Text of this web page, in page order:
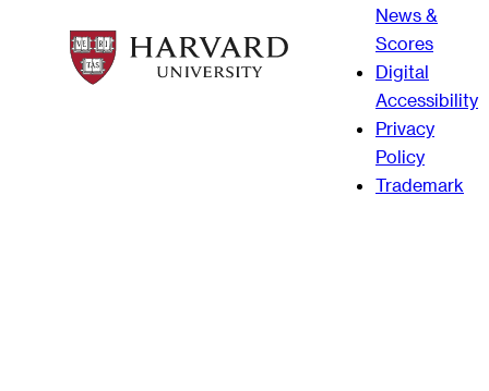
News &
Scores
Digital
Accessibility
Privacy
Policy
Trademark